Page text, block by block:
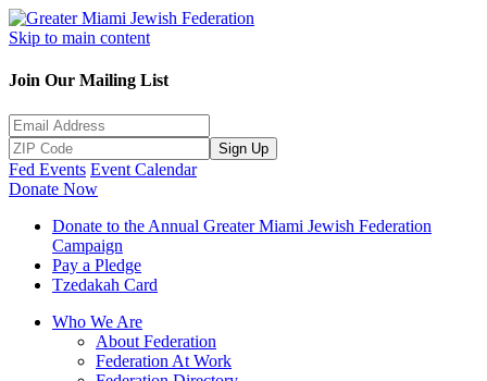
Skip to main content
Join Our Mailing List
Sign Up
Fed Events Event Calendar
Donate Now
Donate to the Annual Greater Miami Jewish Federation
Campaign
Pay a Pledge
Tzedakah Card
Who We Are
About Federation
Federation At Work